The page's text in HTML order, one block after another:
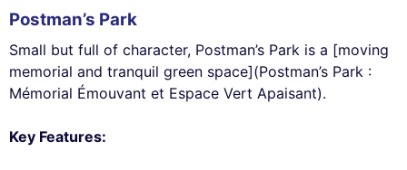
Postman’s Park
Small but full of character, Postman’s Park is a [moving
memorial and tranquil green space](Postman’s Park :
Mémorial Émouvant et Espace Vert Apaisant).
Key Features: